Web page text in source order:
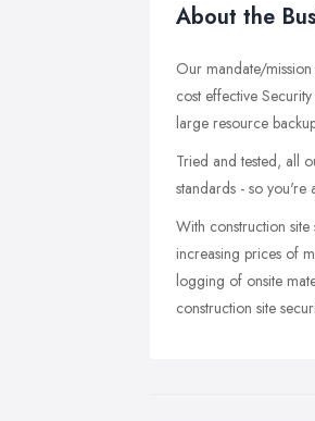
About the
Our mandate/
cost effective
large resource
Tried and tested, all
standards - so you're
With construction
increasing prices of
logging of onsite
construction site